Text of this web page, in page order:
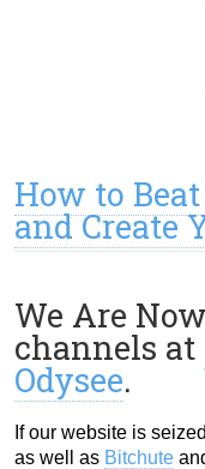
How to
and Create
We Are
channels at
Odysee.
If our website is
as well as Bitchute